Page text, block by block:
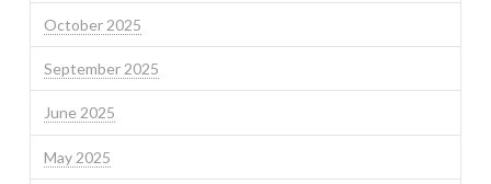
October 2025
September 2025
June 2025
May 2025